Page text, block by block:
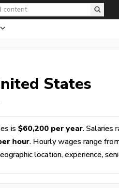
States
is $60,200 per year. Salaries
hour. Hourly wages range
location, experience,